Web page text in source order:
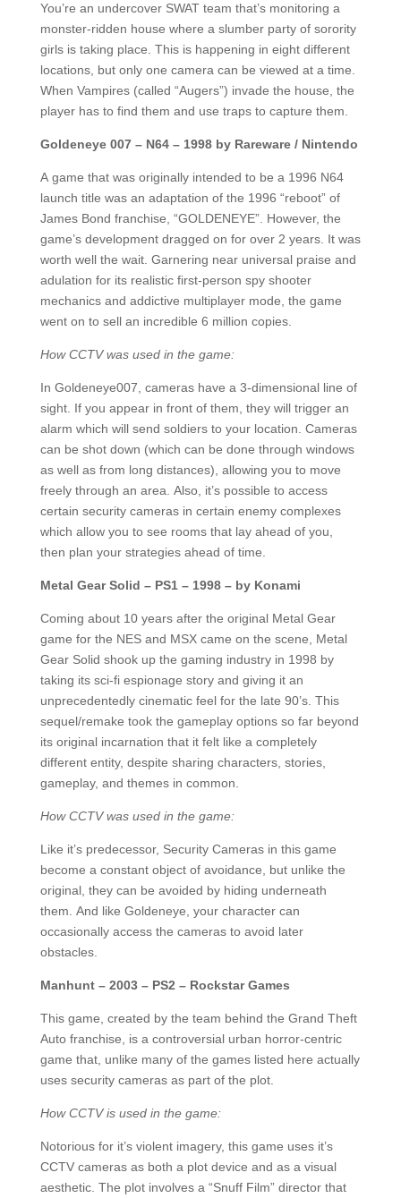
You’re an undercover SWAT team that’s monitoring a
monster-ridden house where a slumber party of sorority
girls is taking place. This is happening in eight different
locations, but only one camera can be viewed at a time.
When Vampires (called “Augers”) invade the house, the
player has to find them and use traps to capture them.
Goldeneye 007 – N64 – 1998 by Rareware / Nintendo
A game that was originally intended to be a 1996 N64
launch title was an adaptation of the 1996 “reboot” of
James Bond franchise, “GOLDENEYE”. However, the
game’s development dragged on for over 2 years. It was
worth well the wait. Garnering near universal praise and
adulation for its realistic first-person spy shooter
mechanics and addictive multiplayer mode, the game
went on to sell an incredible 6 million copies.
How CCTV was used in the game:
In Goldeneye007, cameras have a 3-dimensional line of
sight. If you appear in front of them, they will trigger an
alarm which will send soldiers to your location. Cameras
can be shot down (which can be done through windows
as well as from long distances), allowing you to move
freely through an area. Also, it’s possible to access
certain security cameras in certain enemy complexes
which allow you to see rooms that lay ahead of you,
then plan your strategies ahead of time.
Metal Gear Solid – PS1 – 1998 – by Konami
Coming about 10 years after the original Metal Gear
game for the NES and MSX came on the scene, Metal
Gear Solid shook up the gaming industry in 1998 by
taking its sci-fi espionage story and giving it an
unprecedentedly cinematic feel for the late 90’s. This
sequel/remake took the gameplay options so far beyond
its original incarnation that it felt like a completely
different entity, despite sharing characters, stories,
gameplay, and themes in common.
How CCTV was used in the game:
Like it’s predecessor, Security Cameras in this game
become a constant object of avoidance, but unlike the
original, they can be avoided by hiding underneath
them. And like Goldeneye, your character can
occasionally access the cameras to avoid later
obstacles.
Manhunt – 2003 – PS2 – Rockstar Games
This game, created by the team behind the Grand Theft
Auto franchise, is a controversial urban horror-centric
game that, unlike many of the games listed here actually
uses security cameras as part of the plot.
How CCTV is used in the game:
Notorious for it’s violent imagery, this game uses it’s
CCTV cameras as both a plot device and as a visual
aesthetic. The plot involves a “Snuff Film” director that